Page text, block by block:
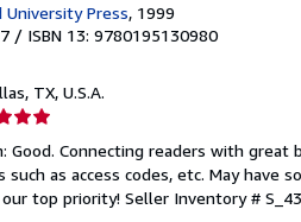
University Press, 1999
/ ISBN 13: 9780195130980
TX, U.S.A.
Good. Connecting readers with
such as access codes, etc. May
our top priority! Seller Inventory #